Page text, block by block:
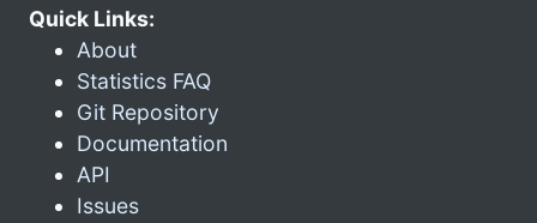
Quick Links:
About
Statistics FAQ
Git Repository
Documentation
API
Issues